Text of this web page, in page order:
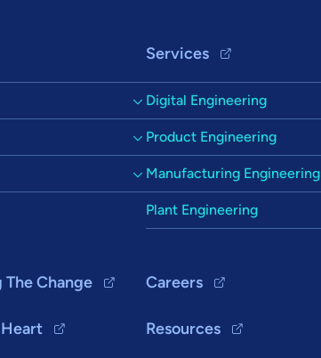
Services
Digital Engineering
Product Engineering
Manufacturing Engineering
Plant Engineering
Change Careers
Resources